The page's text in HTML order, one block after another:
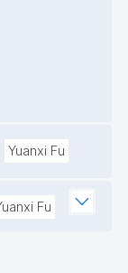
Yuanxi Fu
Fu